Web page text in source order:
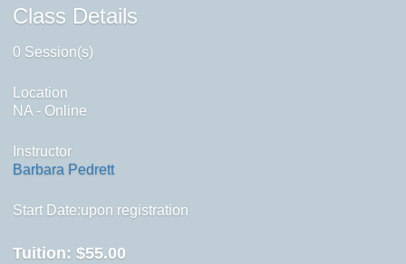
Class Details
0 Session(s)
Location
NA - Online
Instructor
Barbara Pedrett
Start Date:upon registration
Tuition: $55.00